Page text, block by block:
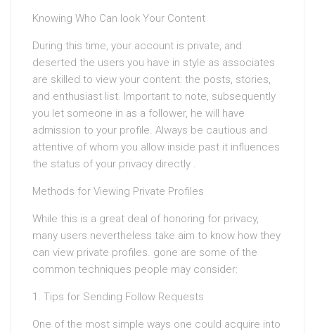
Knowing Who Can look Your Content
During this time, your account is private, and
deserted the users you have in style as associates
are skilled to view your content: the posts, stories,
and enthusiast list. Important to note, subsequently
you let someone in as a follower, he will have
admission to your profile. Always be cautious and
attentive of whom you allow inside past it influences
the status of your privacy directly .
Methods for Viewing Private Profiles
While this is a great deal of honoring for privacy,
many users nevertheless take aim to know how they
can view private profiles. gone are some of the
common techniques people may consider:
1. Tips for Sending Follow Requests
One of the most simple ways one could acquire into